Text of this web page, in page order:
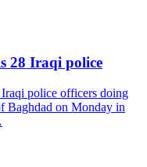
28 Iraqi police
police officers doing
Baghdad on Monday in